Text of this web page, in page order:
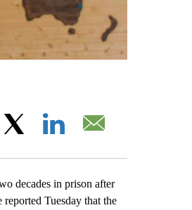
decades in prison after
Tuesday that the